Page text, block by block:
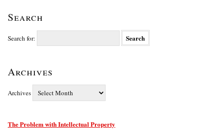
Search
Search for:
Archives
Archives
The Problem with Intellectual Property